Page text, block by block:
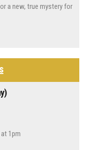
a new, true mystery for
1pm